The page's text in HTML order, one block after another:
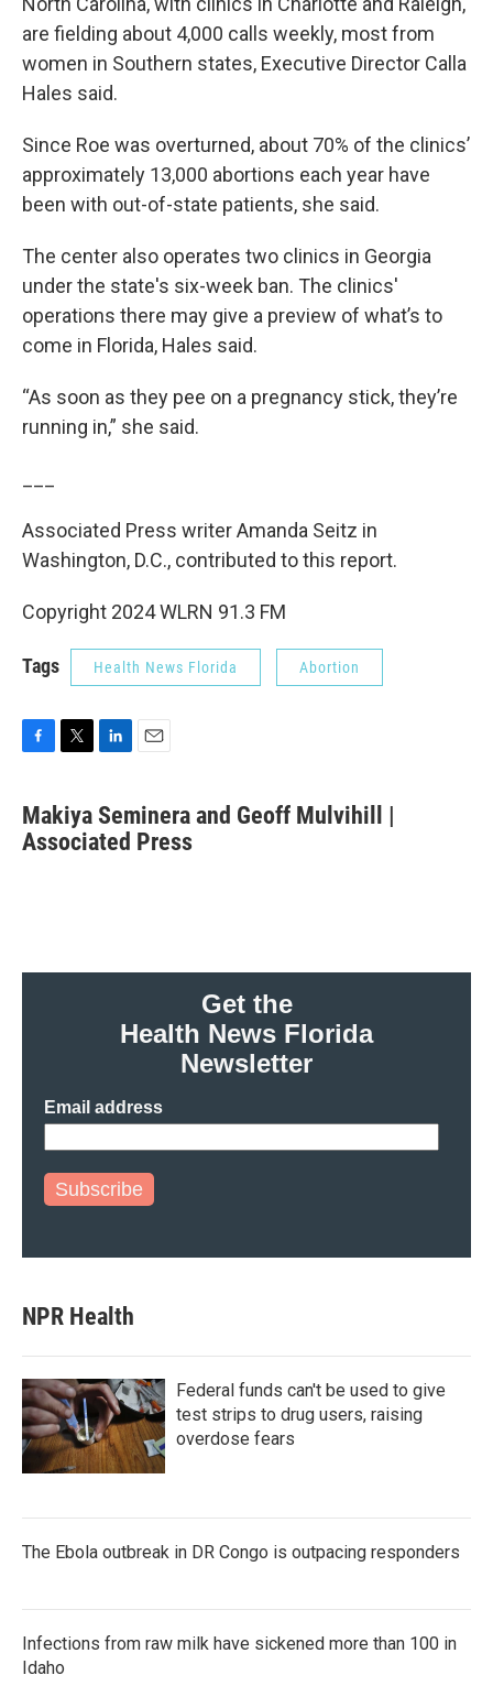
are fielding about 4,000 calls weekly, most from
women in Southern states, Executive Director Calla
Hales said.
Since Roe was overturned, about 70% of the clinics’
approximately 13,000 abortions each year have
been with out-of-state patients, she said.
The center also operates two clinics in Georgia
under the state's six-week ban. The clinics'
operations there may give a preview of what’s to
come in Florida, Hales said.
“As soon as they pee on a pregnancy stick, they’re
running in,” she said.
Associated Press writer Amanda Seitz in
Washington, D.C., contributed to this report.
Copyright 2024 WLRN 91.3 FM
Tags Health News Florida Abortion
c
e
b
t
t
n
k
e
a
i
l
Makiya Seminera and Geoff Mulvihill |
Associated Press
Get the
Health News Florida
Newsletter
Email address
Subscribe
NPR Health
Federal funds can't be used to give
test strips to drug users, raising
overdose fears
The Ebola outbreak in DR Congo is outpacing responders
Infections from raw milk have sickened more than 100 in
Idaho